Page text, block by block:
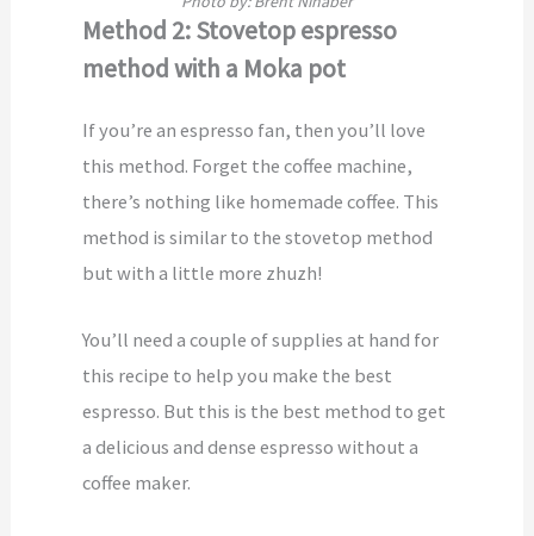
Method 2: Stovetop espresso
method with a Moka pot
If you’re an espresso fan, then you’ll love
this method. Forget the coffee machine,
there’s nothing like homemade coffee. This
method is similar to the stovetop method
but with a little more zhuzh!
You’ll need a couple of supplies at hand for
this recipe to help you make the best
espresso. But this is the best method to get
a delicious and dense espresso without a
coffee maker.